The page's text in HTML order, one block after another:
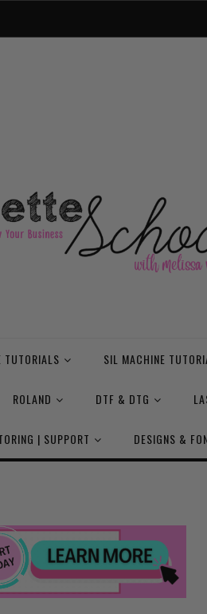
TUTORIALS SIL MACHINE
ROLAND DTF & DTG
| SUPPORT DESIGNS &